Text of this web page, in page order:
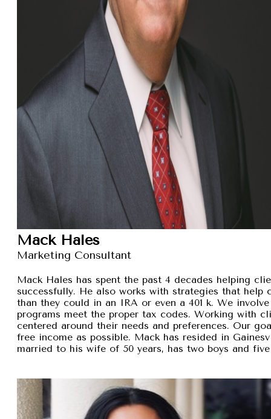
Mack Hales
Marketing Consultant
Mack Hales has spent the past 4 decades helping
successfully. He also works with strategies that
than they could in an IRA or even a 401 k. We
programs meet the proper tax codes. Working with
centered around their needs and preferences. Our
free income as possible. Mack has resided in
married to his wife of 50 years, has two boys and